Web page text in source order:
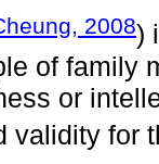
2008)
of family
or
validity for